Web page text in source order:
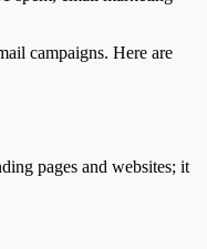
campaigns. Here are
pages and websites; it